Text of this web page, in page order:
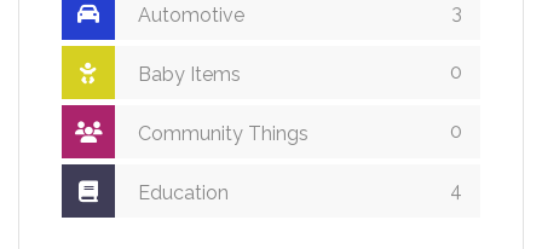
Automotive 3
Baby Items 0
Community Things 0
Education 4